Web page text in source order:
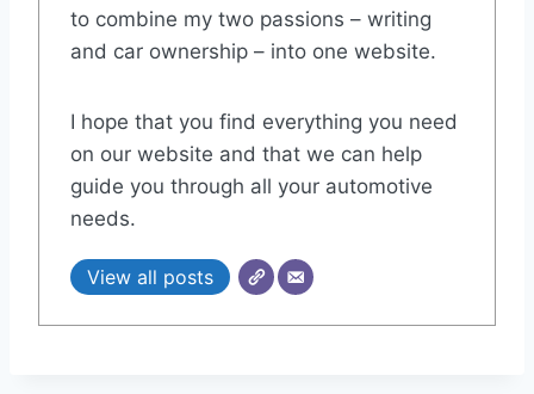
to combine my two passions – writing
and car ownership – into one website.
I hope that you find everything you need
on our website and that we can help
guide you through all your automotive
needs.
View all posts